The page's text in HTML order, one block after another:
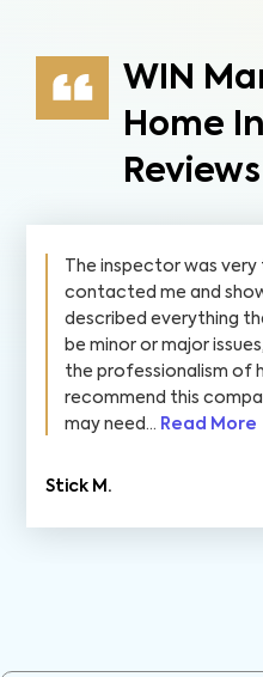
WIN
Home
Reviews
The inspector was
contacted me and
described everything
be minor or major
the professionalism of
recommend this
may need... Read More
Stick M.